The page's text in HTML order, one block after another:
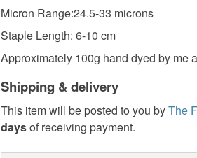
Micron Range:24.5-33 microns
Staple Length: 6-10 cm
Approximately 100g hand dyed by me
Shipping & delivery
This item will be posted to you byThe
daysof receiving payment.